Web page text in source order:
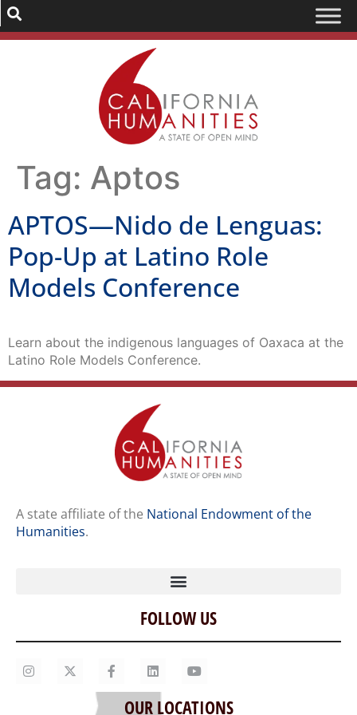
Tag: Aptos
APTOS—Nido de Lenguas:
Pop-Up at Latino Role
Models Conference
Learn about the indigenous languages of Oaxaca at the
Latino Role Models Conference.
A state affiliate of the National Endowment of the
Humanities.
Home
Our Story
Contact Us
Staff
FOLLOW US
OUR LOCATIONS